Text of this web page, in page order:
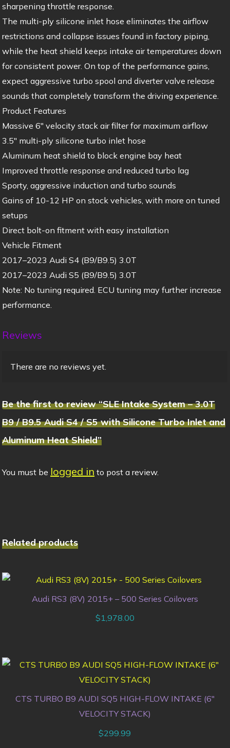
sharpening throttle response.
The multi-ply silicone inlet hose eliminates the airflow
restrictions and collapse issues found in factory piping,
while the heat shield keeps intake air temperatures down
for consistent power. On top of the performance gains,
expect aggressive turbo spool and diverter valve release
sounds that completely transform the driving experience.
Product Features
Massive 6″ velocity stack air filter for maximum airflow
3.5″ multi-ply silicone turbo inlet hose
Aluminum heat shield to block engine bay heat
Improved throttle response and reduced turbo lag
Sporty, aggressive induction and turbo sounds
Gains of 10-12 HP on stock vehicles, with more on tuned
setups
Direct bolt-on fitment with easy installation
Vehicle Fitment
2017–2023 Audi S4 (B9/B9.5) 3.0T
2017–2023 Audi S5 (B9/B9.5) 3.0T
Note: No tuning required. ECU tuning may further increase
performance.
Reviews
There are no reviews yet.
Be the first to review “SLE Intake System – 3.0T
B9 / B9.5 Audi S4 / S5 with Silicone Turbo Inlet and
Aluminum Heat Shield”
You must be logged in to post a review.
Related products
Audi RS3 (8V) 2015+ – 500 Series Coilovers
$1,978.00
CTS TURBO B9 AUDI SQ5 HIGH-FLOW INTAKE (6″
VELOCITY STACK)
$299.99